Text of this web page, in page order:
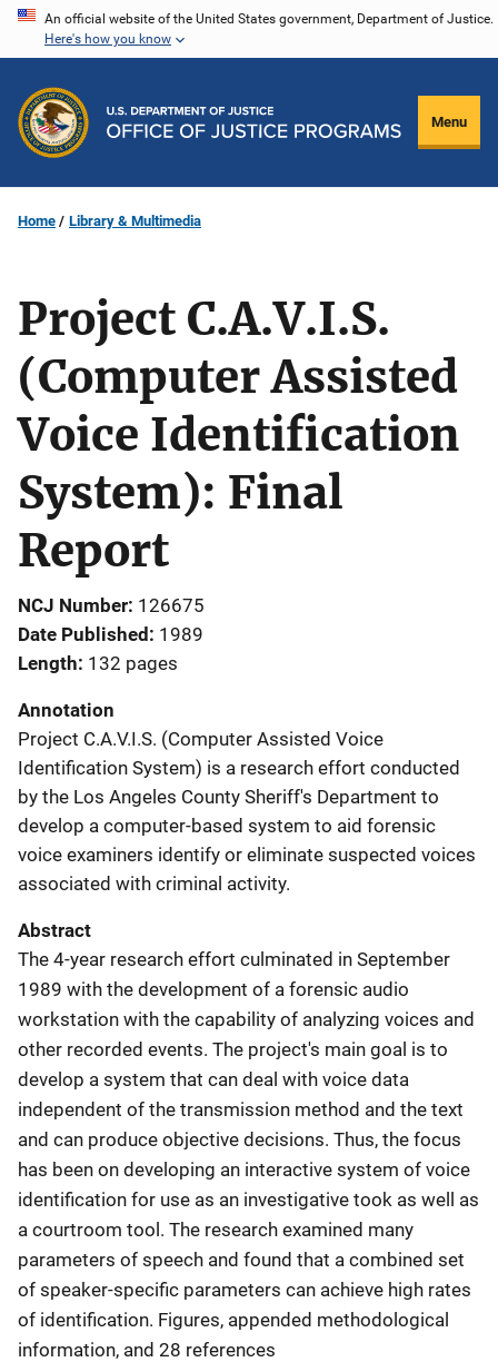
Skip
content
An official website of the United States government, Department of Justice.
Here's how you know
Menu
Home Library & Multimedia
Project C.A.V.I.S.
(Computer Assisted
Voice Identification
System): Final
Report
NCJ Number 126675
Date Published 1989
Length 132 pages
Annotation
Project C.A.V.I.S. (Computer Assisted Voice
Identification System) is a research effort conducted
by the Los Angeles County Sheriff's Department to
develop a computer-based system to aid forensic
voice examiners identify or eliminate suspected voices
associated with criminal activity.
Abstract
The 4-year research effort culminated in September
1989 with the development of a forensic audio
workstation with the capability of analyzing voices and
other recorded events. The project's main goal is to
develop a system that can deal with voice data
independent of the transmission method and the text
and can produce objective decisions. Thus, the focus
has been on developing an interactive system of voice
identification for use as an investigative took as well as
a courtroom tool. The research examined many
parameters of speech and found that a combined set
of speaker-specific parameters can achieve high rates
of identification. Figures, appended methodological
information, and 28 references